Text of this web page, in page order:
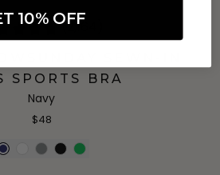
(2,164)
SPORTS BRA
Navy
$48
10% OFF